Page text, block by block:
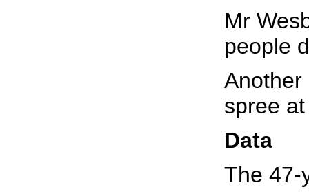
Mr
people
Another
spree
Data
The 47-